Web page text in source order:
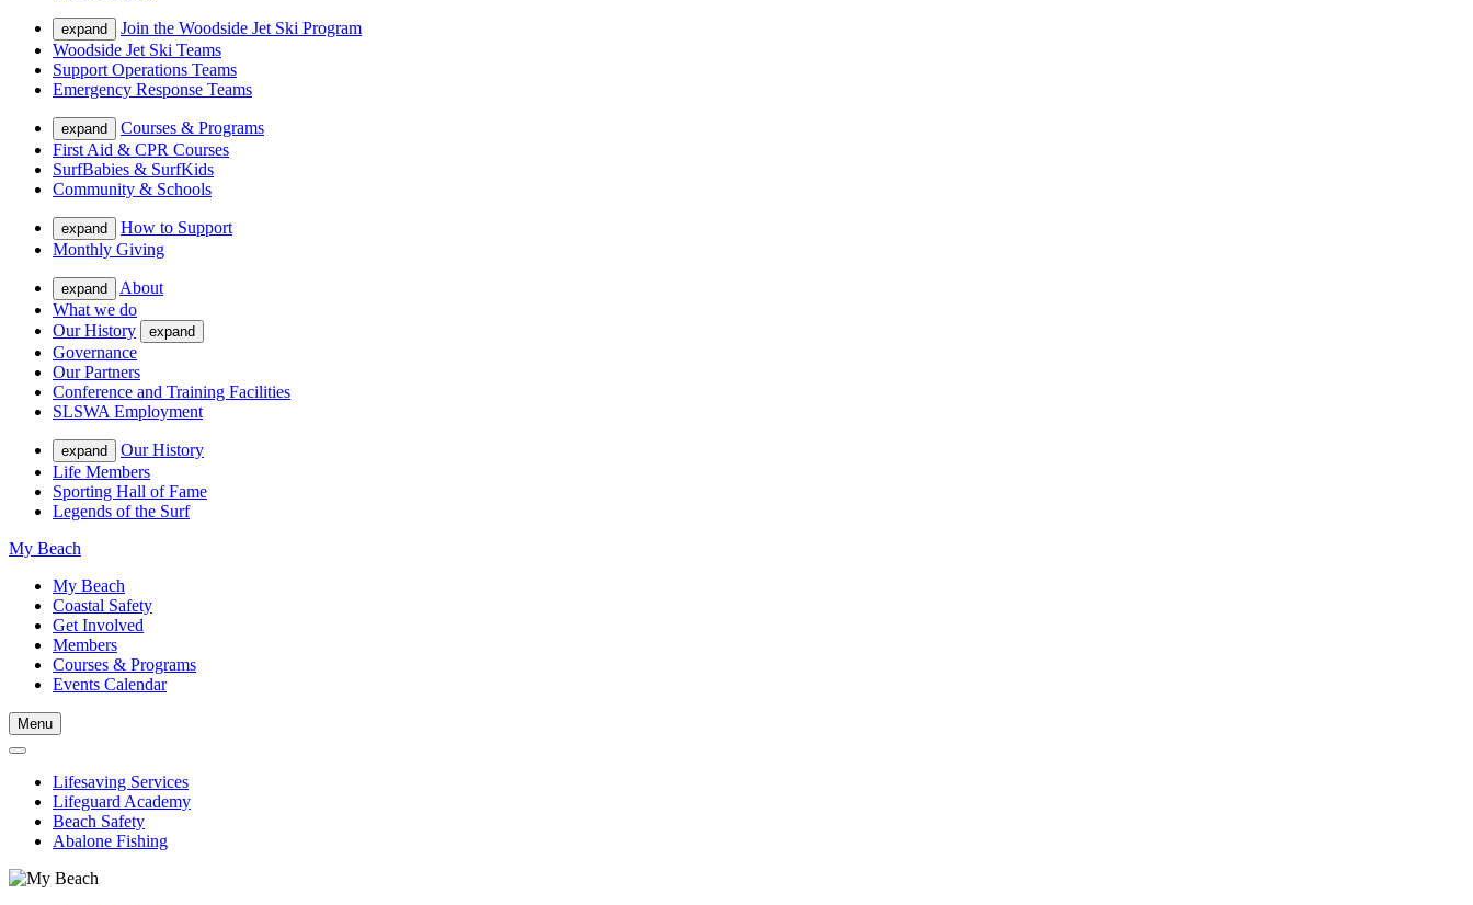
expand
Join the Woodside Jet Ski Program
Woodside Jet Ski Teams
Support Operations Teams
Emergency Response Teams
expand
Courses & Programs
First Aid & CPR Courses
SurfBabies & SurfKids
Community & Schools
expand
How to Support
Monthly Giving
expand
About
What we do
Our History
expand
Governance
Our Partners
Conference and Training Facilities
SLSWA Employment
expand
Our History
Life Members
Sporting Hall of Fame
Legends of the Surf
My Beach
My Beach
Coastal Safety
Get Involved
Members
Courses & Programs
Events Calendar
Menu
Lifesaving Services
Lifeguard Academy
Beach Safety
Abalone Fishing